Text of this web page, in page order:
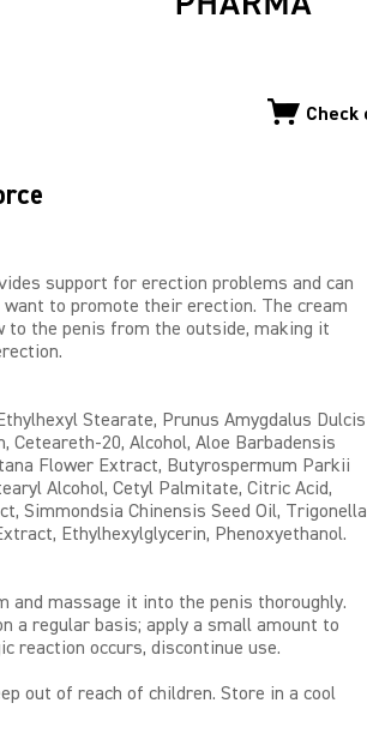
Check
support for erection problems and can
want to promote their erection. The cream
to the penis from the outside, making it
Stearate, Prunus Amygdalus Dulcis
Ceteareth-20, Alcohol, Aloe Barbadensis
Flower Extract, Butyrospermum Parkii
Alcohol, Cetyl Palmitate, Citric Acid,
Simmondsia Chinensis Seed Oil, Trigonella
Ethylhexylglycerin, Phenoxyethanol.
and massage it into the penis thoroughly.
a regular basis; apply a small amount to
reaction occurs, discontinue use.
out of reach of children. Store in a cool